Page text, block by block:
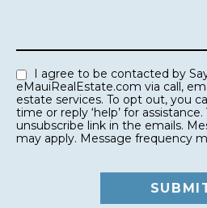
eMauiRealEstate.com via call,
estate services. To opt out, you can reply ‘stop’ at any
time or reply ‘help’ for assistance. You can also click the
unsubscribe link in the emails.
may apply. Message frequency